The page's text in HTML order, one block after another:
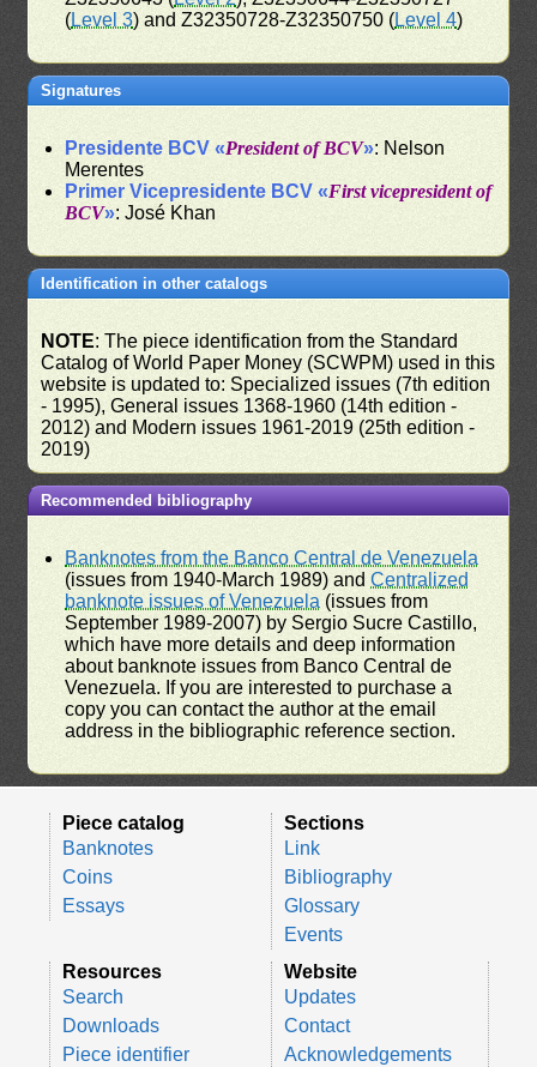
(Level 3) and Z32350728-Z32350750 (Level 4)
Signatures
Presidente BCV «President of BCV»: Nelson
Merentes
Primer Vicepresidente BCV «First vicepresident of
BCV»: José Khan
Identification in other catalogs
NOTE: The piece identification from the Standard
Catalog of World Paper Money (SCWPM) used in this
website is updated to: Specialized issues (7th edition
- 1995), General issues 1368-1960 (14th edition -
2012) and Modern issues 1961-2019 (25th edition -
2019)
Recommended bibliography
Banknotes from the Banco Central de Venezuela
(issues from 1940-March 1989) andCentralized
banknote issues of Venezuela (issues from
September 1989-2007) by Sergio Sucre Castillo,
which have more details and deep information
about banknote issues from Banco Central de
Venezuela. If you are interested to purchase a
copy you can contact the author at the email
address in the bibliographic reference section.
Piece catalog
Banknotes
Coins
Essays
Sections
Link
Bibliography
Glossary
Events
Resources
Search
Downloads
Piece identifier
Website
Updates
Contact
Acknowledgements